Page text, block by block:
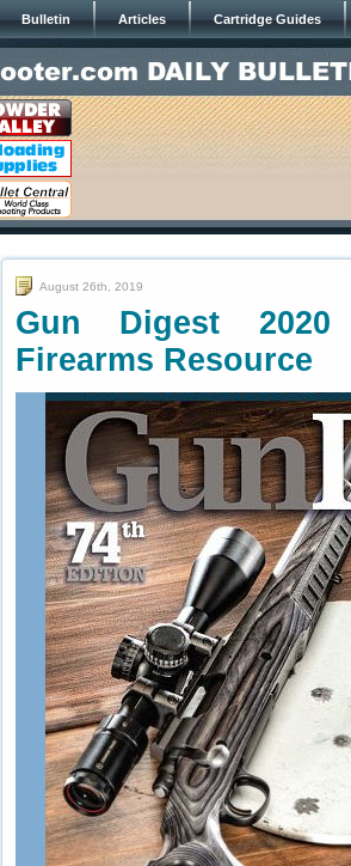
Bulletin Articles Cartridge Guides
August 26th, 2019
Gun Digest
Firearms Resource